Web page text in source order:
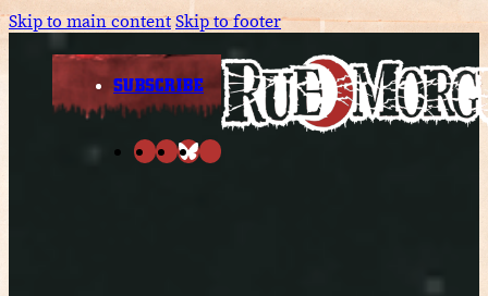
Skip to main contentSkip to footer
SUBSCRIBE